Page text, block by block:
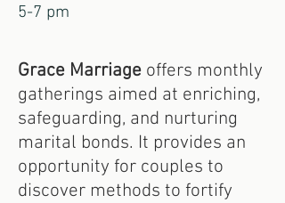
5-7 pm
Grace Marriage offers monthly
gatherings aimed at enriching,
safeguarding, and nurturing
marital bonds. It provides an
opportunity for couples to
discover methods to fortify